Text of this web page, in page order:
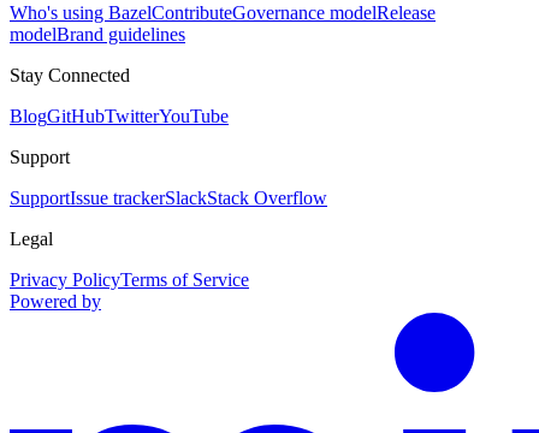
Who's using BazelContributeGovernance modelRelease
modelBrand guidelines
Stay Connected
BlogGitHubTwitterYouTube
Support
SupportIssue trackerSlackStack Overflow
Legal
Privacy PolicyTerms of Service
Powered by